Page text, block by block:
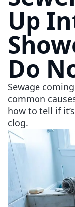
Up
Do
Sewage
common
how to tell if
clog.